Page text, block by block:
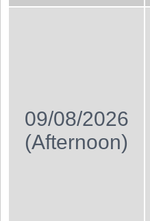
09/08/2026
(Afternoon)